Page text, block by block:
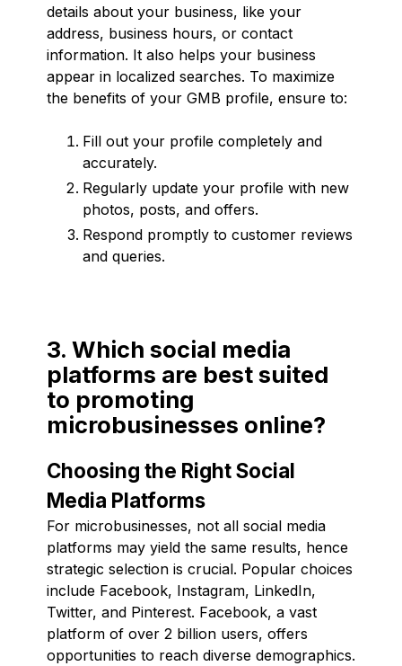
details about your business, like your
address, business hours, or contact
information. It also helps your business
appear in localized searches. To maximize
the benefits of your GMB profile, ensure to:
Fill out your profile completely and
accurately.
Regularly update your profile with new
photos, posts, and offers.
Respond promptly to customer reviews
and queries.
3. Which social media
platforms are best suited
to promoting
microbusinesses online?
Choosing the Right Social
Media Platforms
For microbusinesses, not all social media
platforms may yield the same results, hence
strategic selection is crucial. Popular choices
include Facebook, Instagram, LinkedIn,
Twitter, and Pinterest. Facebook, a vast
platform of over 2 billion users, offers
opportunities to reach diverse demographics.